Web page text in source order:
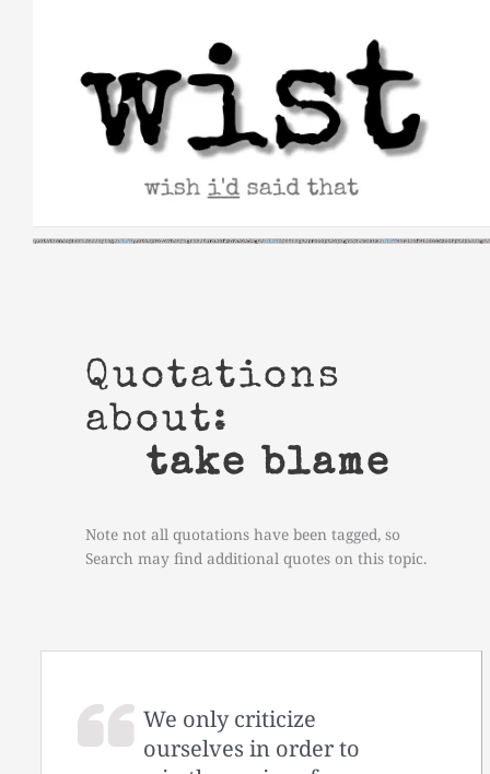
Quotations
about:
take blame
Note not all quotations have been tagged, so
Search may find additional quotes on this topic.
We only criticize
ourselves in order to